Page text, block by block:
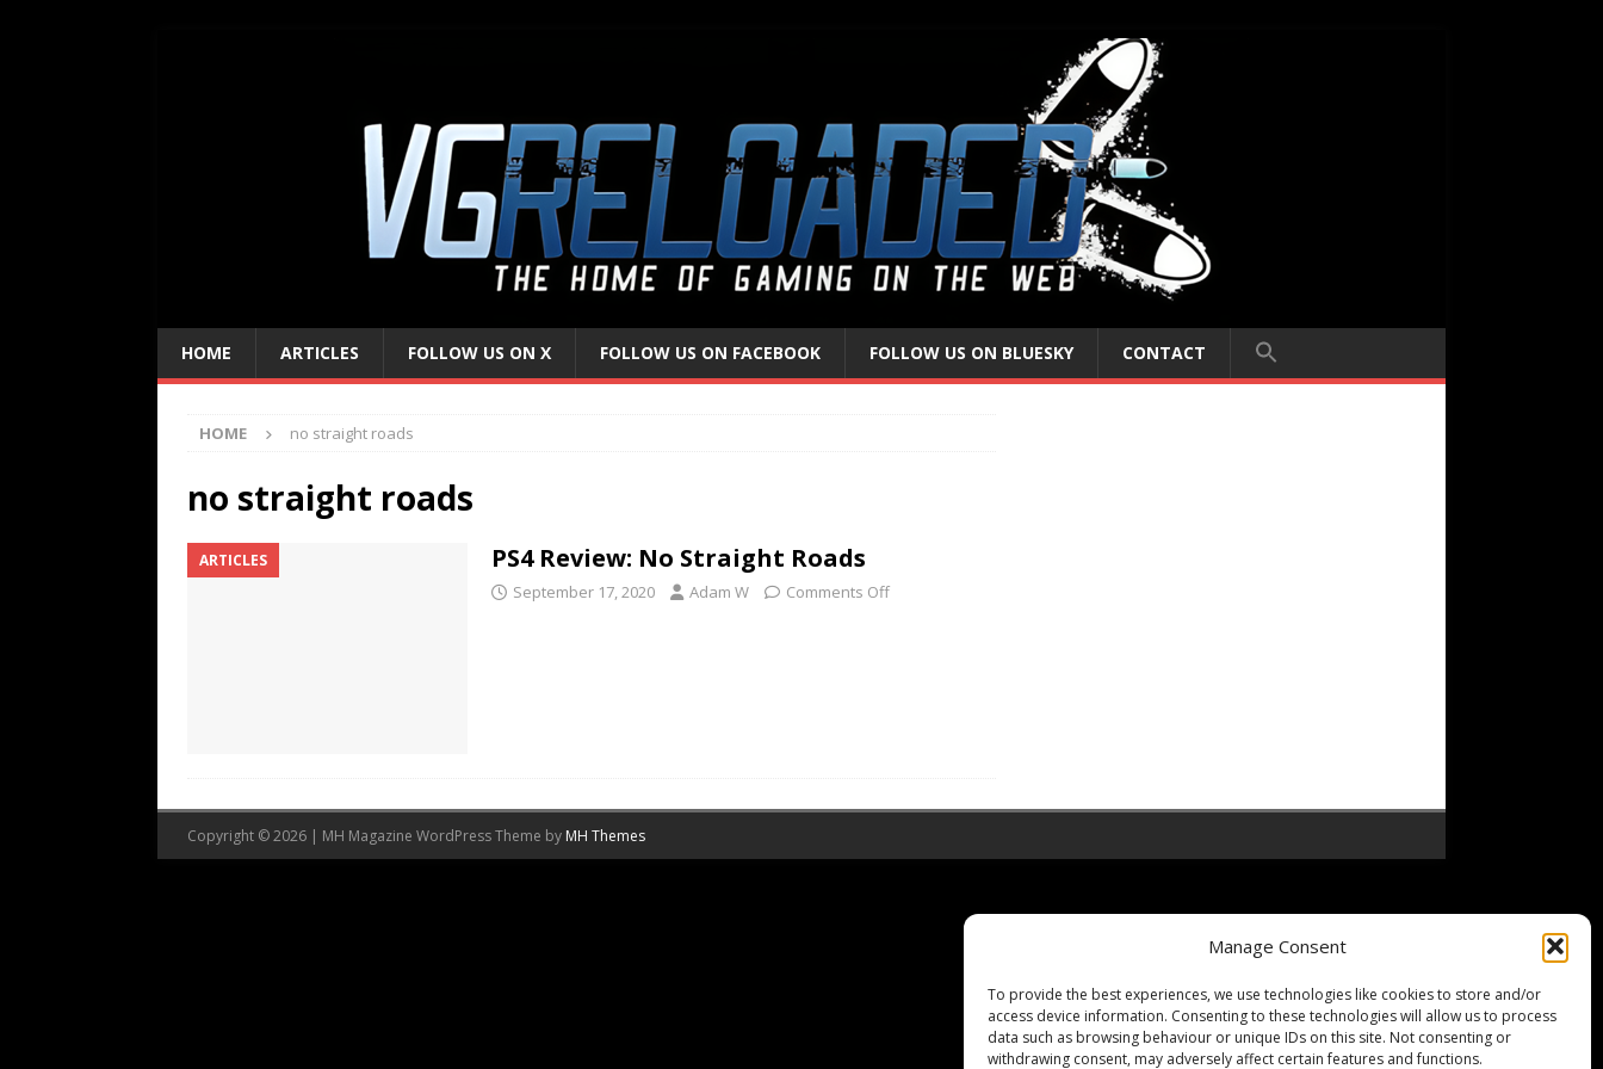
Manage Consent
To provide the best experiences, we use technologies like cookies to store and/or
access device information. Consenting to these technologies will allow us to process
data such as browsing behaviour or unique IDs on this site. Not consenting or
withdrawing consent, may adversely affect certain features and functions.
HOME ARTICLES FOLLOW US ON X FOLLOW US ON FACEBOOK FOLLOW US ON BLUESKY CONTACT
HOME no straight roads
no straight roads
ARTICLES PS4 Review: No Straight Roads
September 17, 2020 Adam W Comments Off
Copyright © 2026 | MH Magazine WordPress Theme by MH Themes